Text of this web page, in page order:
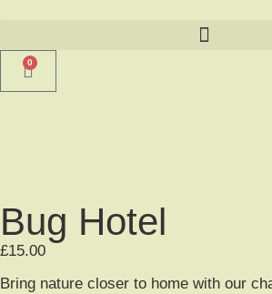
0
Bug Hotel
£15.00
Bring nature closer to home with our